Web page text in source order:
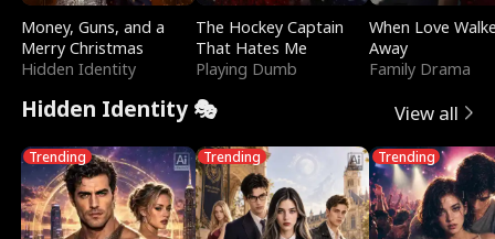
Money, Guns, and a
Merry Christmas
Hidden Identity
The Hockey Captain
That Hates Me
Playing Dumb
When Love
Away
Family Drama
Hidden Identity 🎭 View all
Trending Trending Trending